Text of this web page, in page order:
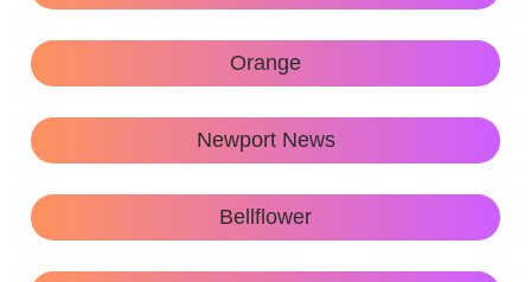
Orange
Newport News
Bellflower